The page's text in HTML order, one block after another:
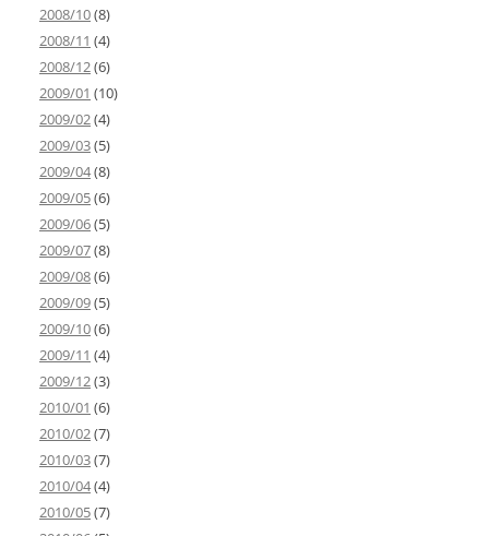
2008/10(8)
2008/11 (4)
2008/12(6)
2009/01 (10)
2009/02(4)
2009/03(5)
2009/04(8)
2009/05(6)
2009/06(5)
2009/07(8)
2009/08(6)
2009/09(5)
2009/10(6)
2009/11 (4)
2009/12(3)
2010/01 (6)
2010/02(7)
2010/03(7)
2010/04(4)
2010/05(7)